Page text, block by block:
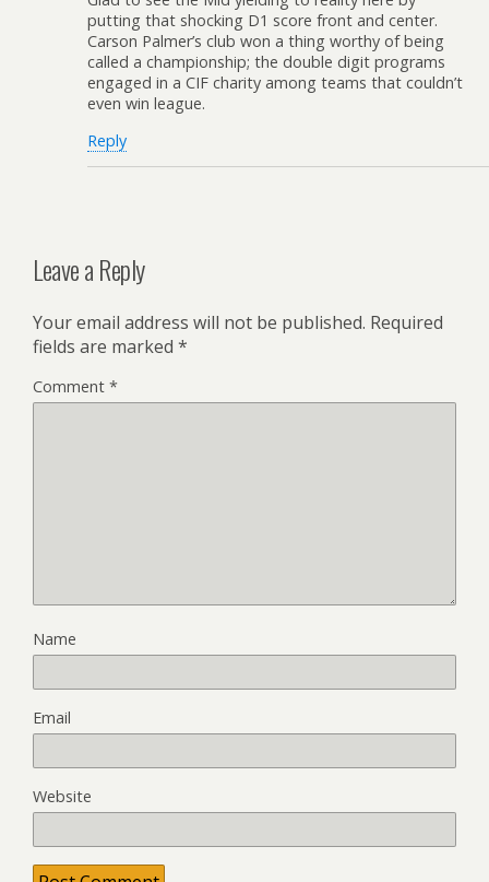
putting that shocking D1 score front and center.
Carson Palmer’s club won a thing worthy of being
called a championship; the double digit programs
engaged in a CIF charity among teams that couldn’t
even win league.
Reply
Leave a Reply
Your email address will not be published. Required
fields are marked *
Comment *
Name
Email
Website